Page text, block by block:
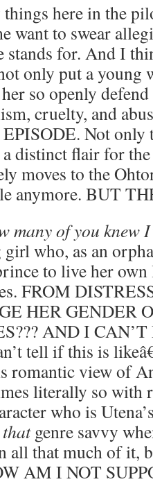
things here in the
want to swear
stands for. And I
only put a young
so openly
cruelty, and
Not only
distinct flair for
moves to the
anymore. BUT
many of you knew
girl who, as an
to live her
FROM
HER GENDER
AND I
tell if this is
romantic view of
literally so with
who is
thatgenre savvy
all that much of it,
AM I NOT